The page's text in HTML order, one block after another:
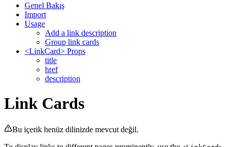
Genel Bakış
Import
Usage
Add a link description
Group link cards
<LinkCard> Props
title
href
description
Link Cards
Bu içerik henüz dilinizde mevcut değil.